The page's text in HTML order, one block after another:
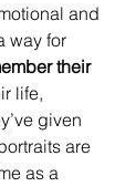
and
way for
their
life,
given
are
as a